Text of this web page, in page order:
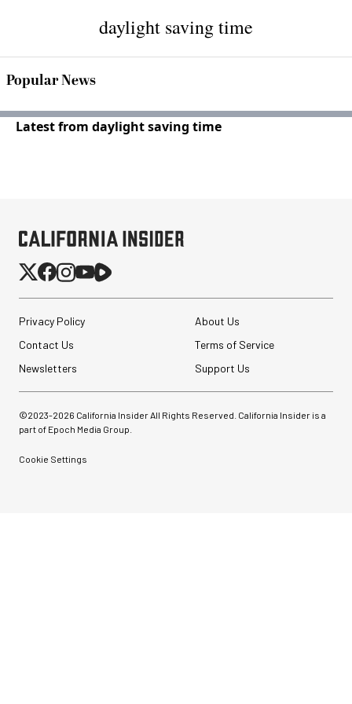
daylight saving time
Popular News
Latest from daylight saving time
Privacy Policy
About Us
Contact Us
Terms of Service
Newsletters
Support Us
©2023-2026 California Insider All Rights Reserved. California Insider is a
part of Epoch Media Group.
Cookie Settings